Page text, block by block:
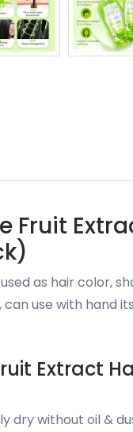
Fruit
as hair color,
can use with hand
Extract
dry without oil &